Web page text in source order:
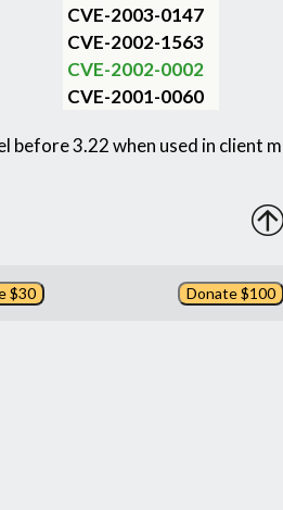
CVE-2003-0147
CVE-2002-1563
CVE-2002-0002
CVE-2001-0060
3.22 when used in client